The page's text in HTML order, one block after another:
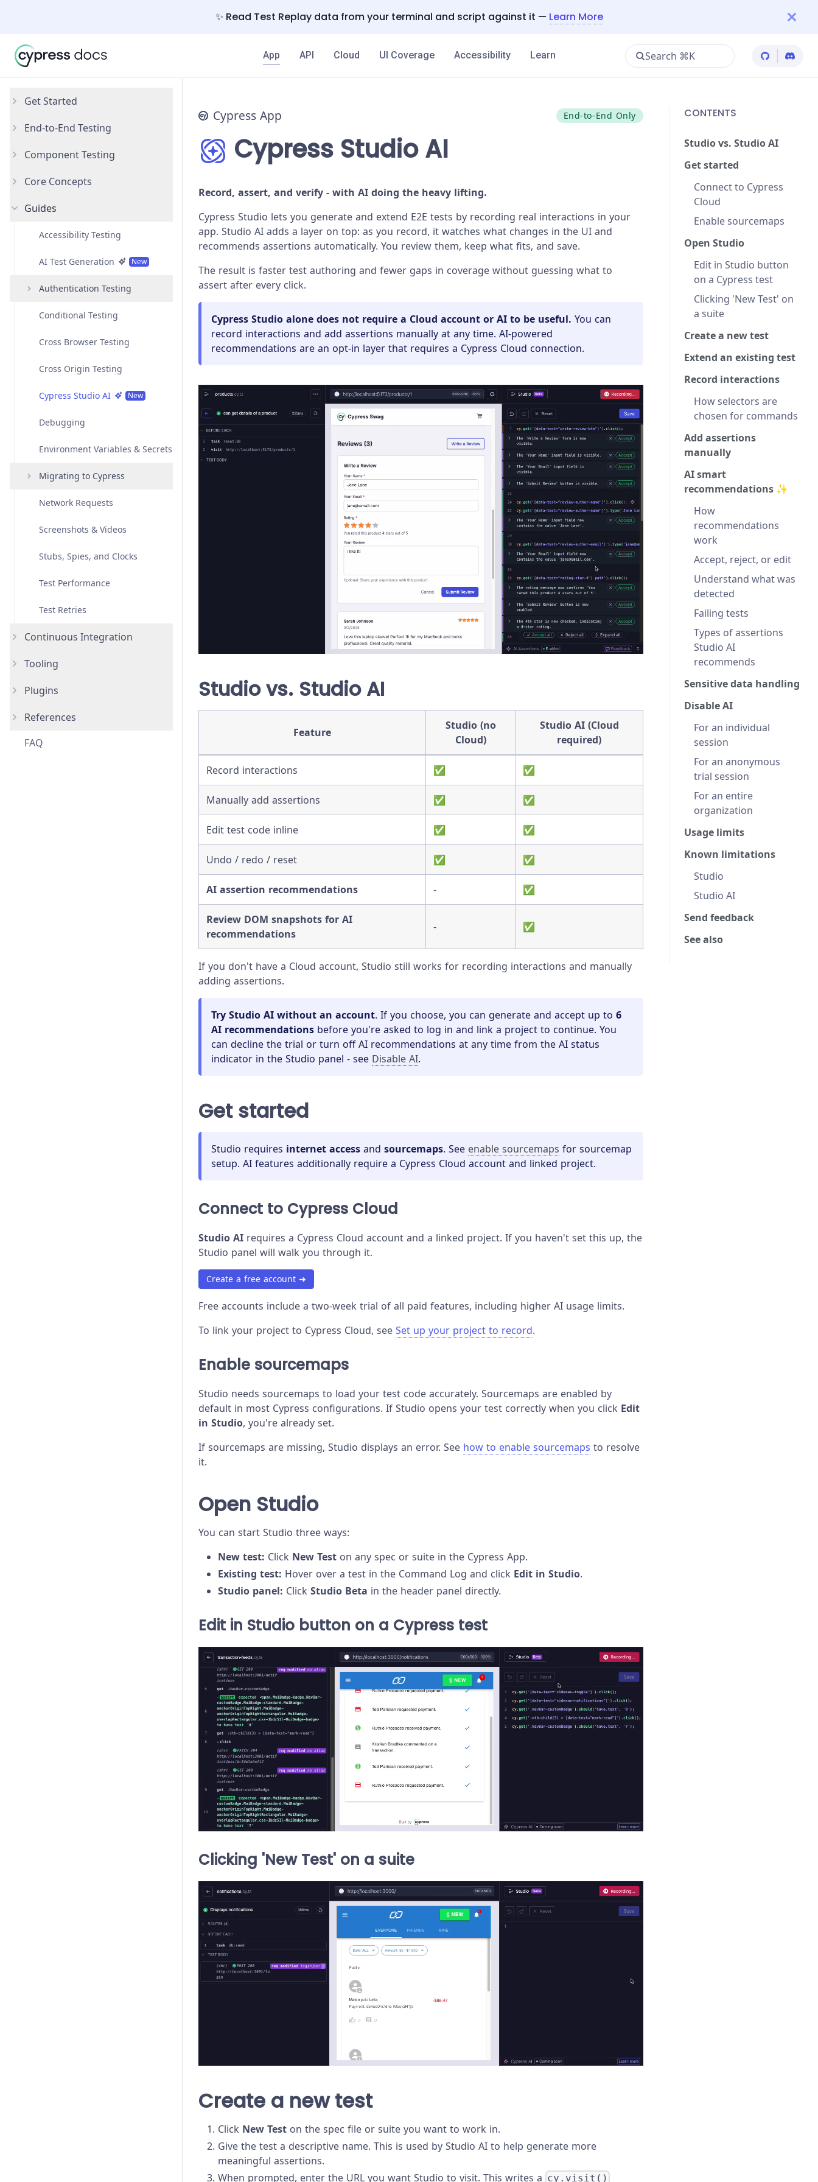
✨ Read Test Replay data from your terminal and script against it — Learn More
App API Cloud UI Coverage Accessibility Learn Search ⌘K Cypress
Get Started
Why Cypress?
Install Cypress
Open the App
End-to-End Testing
Your First Test
Testing Your App
Component Testing
Get Started
Styling Components
Configuration
React
Overview
Examples
API
Angular
Overview
Examples
API
Vue
Overview
Examples
API
Svelte
Overview
Examples
API
Custom Frameworks
Core Concepts
Introduction
Testing Types
Writing and Organizing Tests
Interacting with Elements
Variables and Aliases
Test Isolation
Retry-ability
Open Mode
Best Practices
Guides
Accessibility Testing
AI Test Generation New
Authentication Testing
Amazon Cognito
Authentication
Google Authentication
Okta Authentication
Social Authentication
Conditional Testing
Cross Browser Testing
Cross Origin Testing
Cypress Studio AI New
Debugging
Environment Variables & Secrets
Migrating to Cypress
Migrating from Playwright
Migrating from Protractor
Migrating from Selenium
Network Requests
Screenshots & Videos
Stubs, Spies, and Clocks
Test Performance
Test Retries
Continuous Integration
Overview
AWS CodeBuild
Bitbucket Pipelines
CircleCI
Tooling
AI Skills
IDE Integration
Code Coverage
Plugins
How to use Plugins
List of Plugins
References
Advanced Installation
FAQ
Cypress App End-to-End Only
Cypress Studio AI
Record, assert, and verify - with AI doing the heavy lifting.
Cypress Studio lets you generate and extend E2E tests by recording real interactions in your
app. Studio AI adds a layer on top: as you record, it watches what changes in the UI and
recommends assertions automatically. You review them, keep what fits, and save.
The result is faster test authoring and fewer gaps in coverage without guessing what to
assert after every click.
Cypress Studio alone does not require a Cloud account or AI to be useful. You can
record interactions and add assertions manually at any time. AI-powered
recommendations are an opt-in layer that requires a Cypress Cloud connection.
Studio vs. Studio AI
Feature
Studio (no
Cloud)
Studio AI (Cloud
required)
Record interactions ✅ ✅
Manually add assertions ✅ ✅
Edit test code inline ✅ ✅
Undo / redo / reset ✅ ✅
AI assertion recommendations - ✅
Review DOM snapshots for AI
recommendations
- ✅
If you don't have a Cloud account, Studio still works for recording interactions and manually
adding assertions.
Try Studio AI without an account. If you choose, you can generate and accept up to 6
AI recommendations before you're asked to log in and link a project to continue. You
can decline the trial or turn off AI recommendations at any time from the AI status
indicator in the Studio panel - see Disable AI.
Get started
Studio requires internet access and sourcemaps. See enable sourcemaps for sourcemap
setup. AI features additionally require a Cypress Cloud account and linked project.
Connect to Cypress Cloud
Studio AI requires a Cypress Cloud account and a linked project. If you haven't set this up, the
Studio panel will walk you through it.
Create a free account ➜
Free accounts include a two-week trial of all paid features, including higher AI usage limits.
To link your project to Cypress Cloud, see Set up your project to record.
Enable sourcemaps
Studio needs sourcemaps to load your test code accurately. Sourcemaps are enabled by
default in most Cypress configurations. If Studio opens your test correctly when you click Edit
in Studio, you're already set.
If sourcemaps are missing, Studio displays an error. See how to enable sourcemaps to resolve
it.
Open Studio
You can start Studio three ways:
New test: Click New Test on any spec or suite in the Cypress App.
Existing test: Hover over a test in the Command Log and click Edit in Studio.
Studio panel: Click Studio Beta in the header panel directly.
Edit in Studio button on a Cypress test
Clicking 'New Test' on a suite
Create a new test
Click New Test on the spec file or suite you want to work in.
Give the test a descriptive name. This is used by Studio AI to help generate more
meaningful assertions.
When prompted, enter the URL you want Studio to visit. This writes a cy.visit()
CONTENTS
Studio vs. Studio AI
Get started
Connect to Cypress
Cloud
Enable sourcemaps
Open Studio
Edit in Studio button
on a Cypress test
Clicking 'New Test' on
a suite
Create a new test
Extend an existing test
Record interactions
How selectors are
chosen for commands
Add assertions
manually
AI smart
recommendations ✨
How
recommendations
work
Accept, reject, or edit
Understand what was
detected
Failing tests
Types of assertions
Studio AI
recommends
Sensitive data handling
Disable AI
For an individual
session
For an anonymous
trial session
For an entire
organization
Usage limits
Known limitations
Studio
Studio AI
Send feedback
See also